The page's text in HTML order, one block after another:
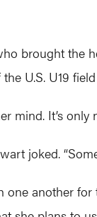
brought
U.S. U19
mind. It’s only
joked.
another